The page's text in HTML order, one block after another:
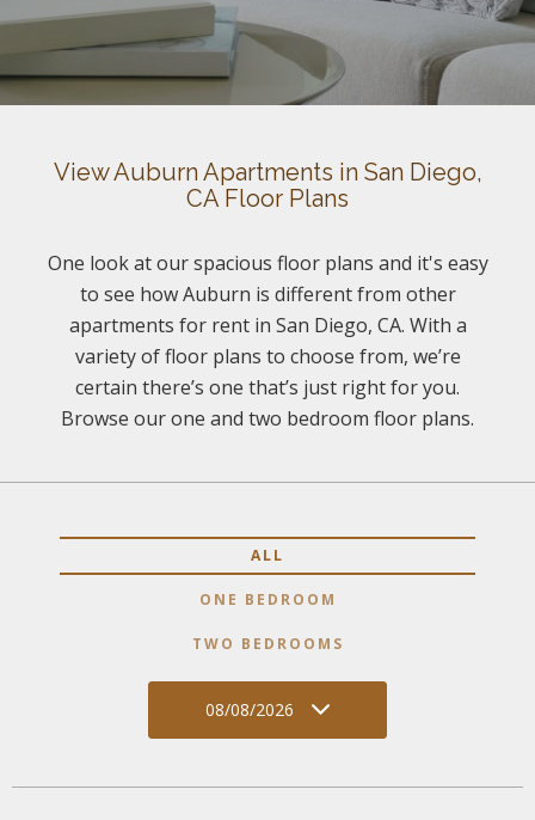
View Auburn Apartments in San Diego,
CA Floor Plans
One look at our spacious floor plans and it's easy
to see how Auburn is different from other
apartments for rent in San Diego, CA. With a
variety of floor plans to choose from, we’re
certain there’s one that’s just right for you.
Browse our one and two bedroom floor plans.
ALL
ONE BEDROOM
TWO BEDROOMS
08/08/2026